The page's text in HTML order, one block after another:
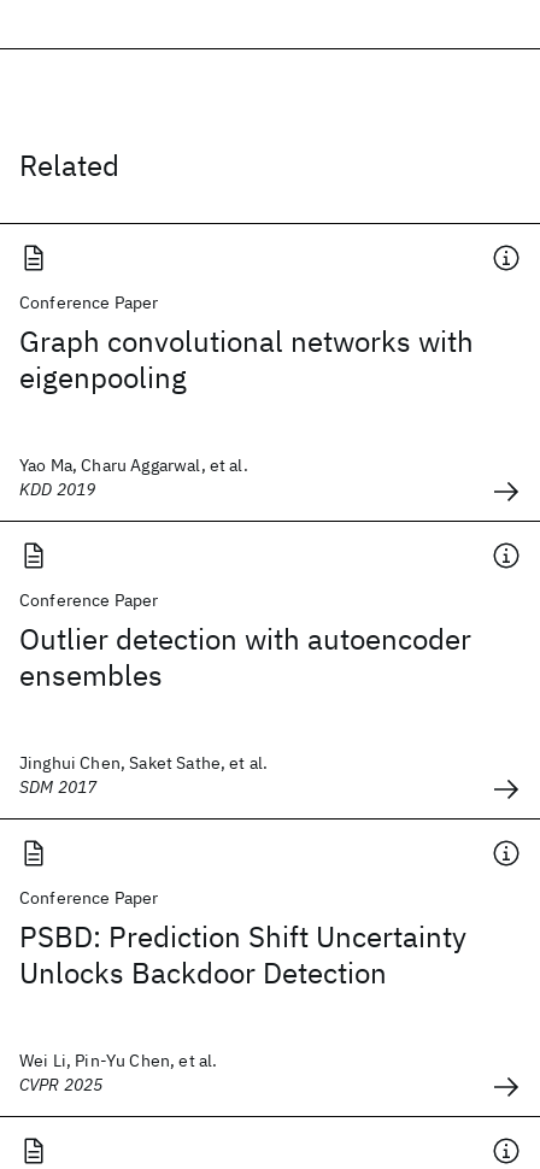
Related
Conference Paper
Graph convolutional networks with
eigenpooling
Yao Ma, Charu Aggarwal, et al.
KDD 2019
Conference Paper
Outlier detection with autoencoder
ensembles
Jinghui Chen, Saket Sathe, et al.
SDM 2017
Conference Paper
PSBD: Prediction Shift Uncertainty
Unlocks Backdoor Detection
Wei Li, Pin-Yu Chen, et al.
CVPR 2025